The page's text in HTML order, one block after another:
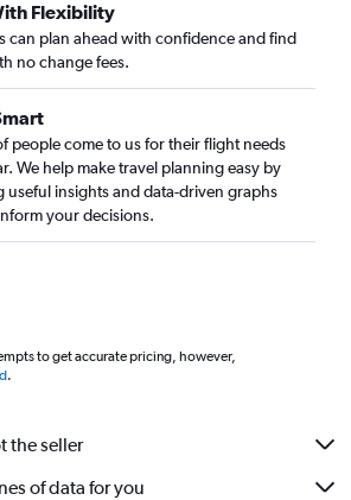
Flexibility
can plan ahead with confidence and find
no change fees.
people come to us for their flight needs
We help make travel planning easy by
useful insights and data-driven graphs
your decisions.
to get accurate pricing, however,
.
the seller
of data for you